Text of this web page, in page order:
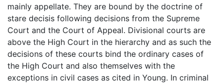
mainly appellate. They are bound by the doctrine of
stare decisis following decisions from the Supreme
Court and the Court of Appeal. Divisional courts are
above the High Court in the hierarchy and as such the
decisions of these courts bind the ordinary cases of
the High Court and also themselves with the
exceptions in civil cases as cited in Young. In criminal